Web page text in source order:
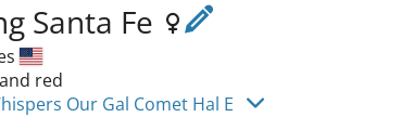
Santa Fe
red
Our Gal Comet Hal E